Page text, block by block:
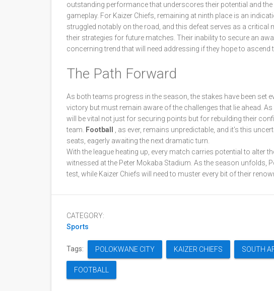
outstanding performance that underscores their potential and
gameplay. For Kaizer Chiefs, remaining at ninth place is an
struggled notably on the road, and this defeat serves as a
their strategies for future matches. Their inability to secure an
concerning trend that will need addressing if they hope to ascend
The Path Forward
As both teams progress in the season, the stakes have been set
victory but must remain aware of the challenges that lie ahead.
will be vital not just for securing points but for rebuilding their
team.
Football
, as ever, remains unpredictable, and it's this
seats, eagerly awaiting the next dramatic turn.
With the league heating up, every match carries potential to alter
witnessed at the Peter Mokaba Stadium. As the season unfolds,
test, while Kaizer Chiefs will need to muster every bit of their
CATEGORY:
Sports
Tags: POLOKWANE CITY KAIZER CHIEFS SOUTH
FOOTBALL